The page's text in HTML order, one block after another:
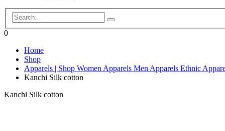
0
Home
Shop
Apparels | Shop Women Apparels Men Apparels Ethnic
Kanchi Silk cotton
Kanchi Silk cotton